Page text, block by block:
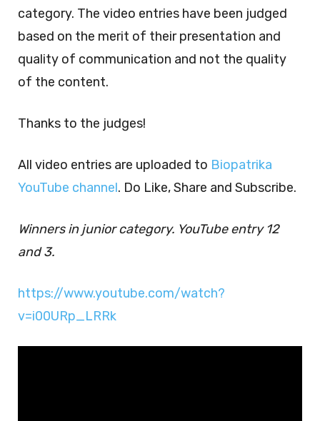
category. The video entries have been judged
based on the merit of their presentation and
quality of communication and not the quality
of the content.
Thanks to the judges!
All video entries are uploaded to Biopatrika
YouTube channel. Do Like, Share and Subscribe.
Winners in junior category. YouTube entry 12
and 3.
https://www.youtube.com/watch?
v=i00URp_LRRk